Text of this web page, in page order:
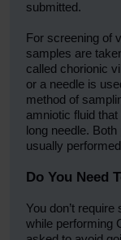
submitted.
For screening of
samples are
called chorionic
or a needle is
method of
amniotic fluid
long needle.
usually
Do You Need
You don’t
while performing